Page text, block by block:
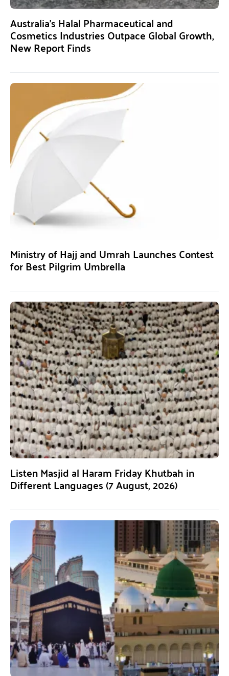
Australia’s Halal Pharmaceutical and
Cosmetics Industries Outpace Global Growth,
New Report Finds
Ministry of Hajj and Umrah Launches Contest
for Best Pilgrim Umbrella
Listen Masjid al Haram Friday Khutbah in
Different Languages (7 August, 2026)